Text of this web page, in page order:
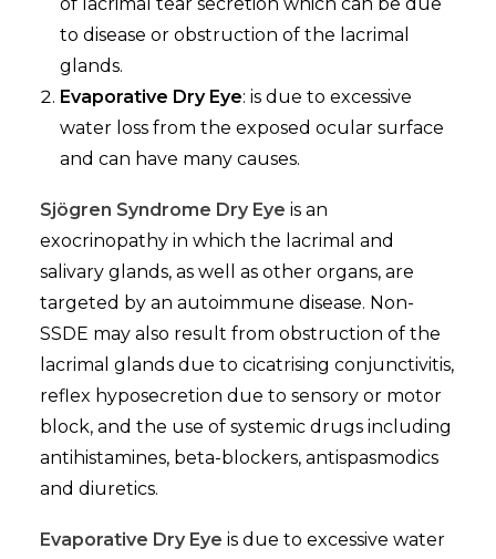
to disease or obstruction of the lacrimal
glands.
Evaporative Dry Eye: is due to excessive
water loss from the exposed ocular surface
and can have many causes.
Sjögren Syndrome Dry Eye is an
exocrinopathy in which the lacrimal and
salivary glands, as well as other organs, are
targeted by an autoimmune disease. Non-
SSDE may also result from obstruction of the
lacrimal glands due to cicatrising conjunctivitis,
reflex hyposecretion due to sensory or motor
block, and the use of systemic drugs including
antihistamines, beta-blockers, antispasmodics
and diuretics.
Evaporative Dry Eye is due to excessive water